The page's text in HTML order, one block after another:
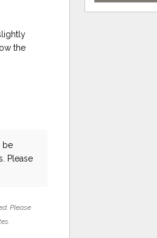
the
be
Please
Please